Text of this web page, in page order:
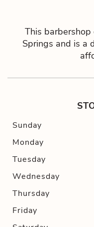
This
Springs and is a
Sunday
Monday
Tuesday
Wednesday
Thursday
Friday